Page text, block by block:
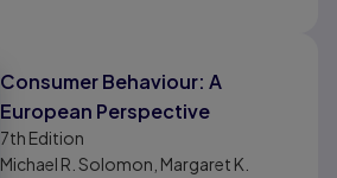
Consumer Behaviour: A
European Perspective
7th Edition
Michael R. Solomon, Margaret K.